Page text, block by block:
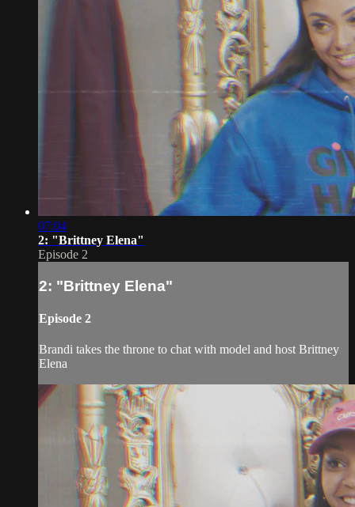
07:04
2: "Brittney Elena"
Episode 2
2: "Brittney Elena"
Episode 2
Brandi takes the throne to chat with model and host Brittney
Elena